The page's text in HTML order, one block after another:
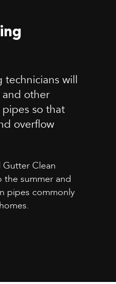
technicians will
other
so that
overflow
Clean
the summer and
pipes commonly